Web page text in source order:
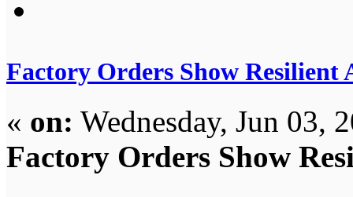
Factory Orders Show Resilient
« on: Wednesday, Jun 03,
Factory Orders Show